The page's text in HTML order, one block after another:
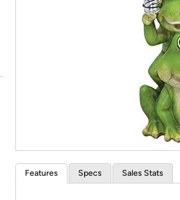
*
Features Specs Sales Stats